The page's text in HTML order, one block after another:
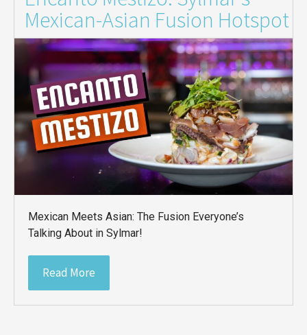
Mexican-Asian Fusion Hotspot
Mexican Meets Asian: The Fusion Everyone’s
Talking About in Sylmar!
Read More